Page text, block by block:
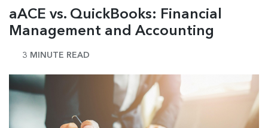
aACE vs. QuickBooks: Financial
Management and Accounting
3 MINUTE READ